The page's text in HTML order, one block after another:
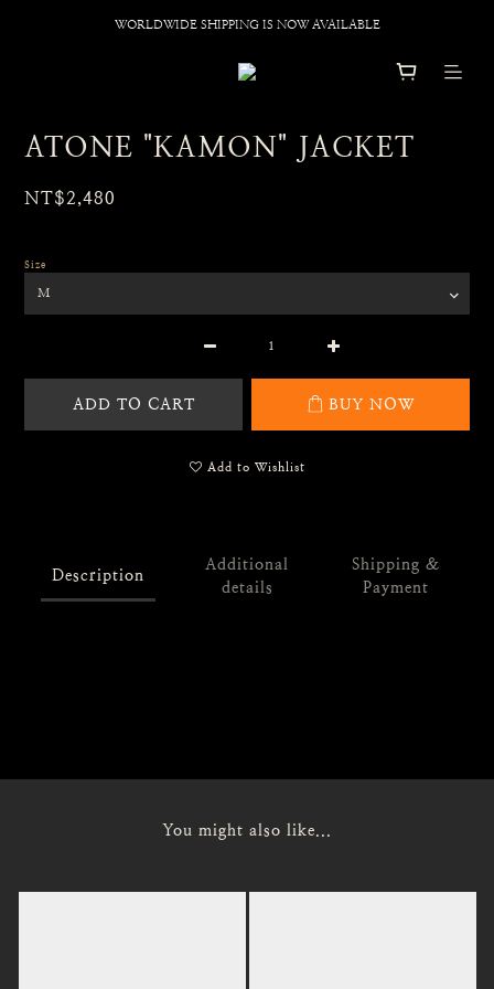
WORLDWIDE SHIPPING IS NOW AVAILABLE
ATONE "KAMON" JACKET
NT$2,480
Size
ADD TO CART BUY NOW
Add to Wishlist
Description
Additional
details
Shipping &
Payment
You might also like...